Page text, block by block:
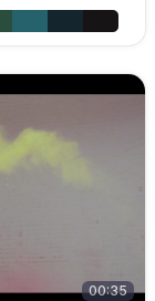
00:35